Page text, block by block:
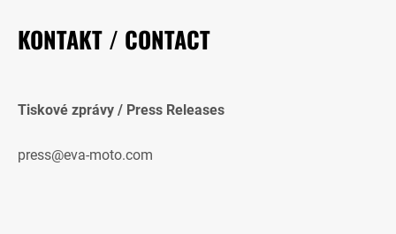
KONTAKT / CONTACT
Tiskové zprávy / Press Releases
press@eva-moto.com